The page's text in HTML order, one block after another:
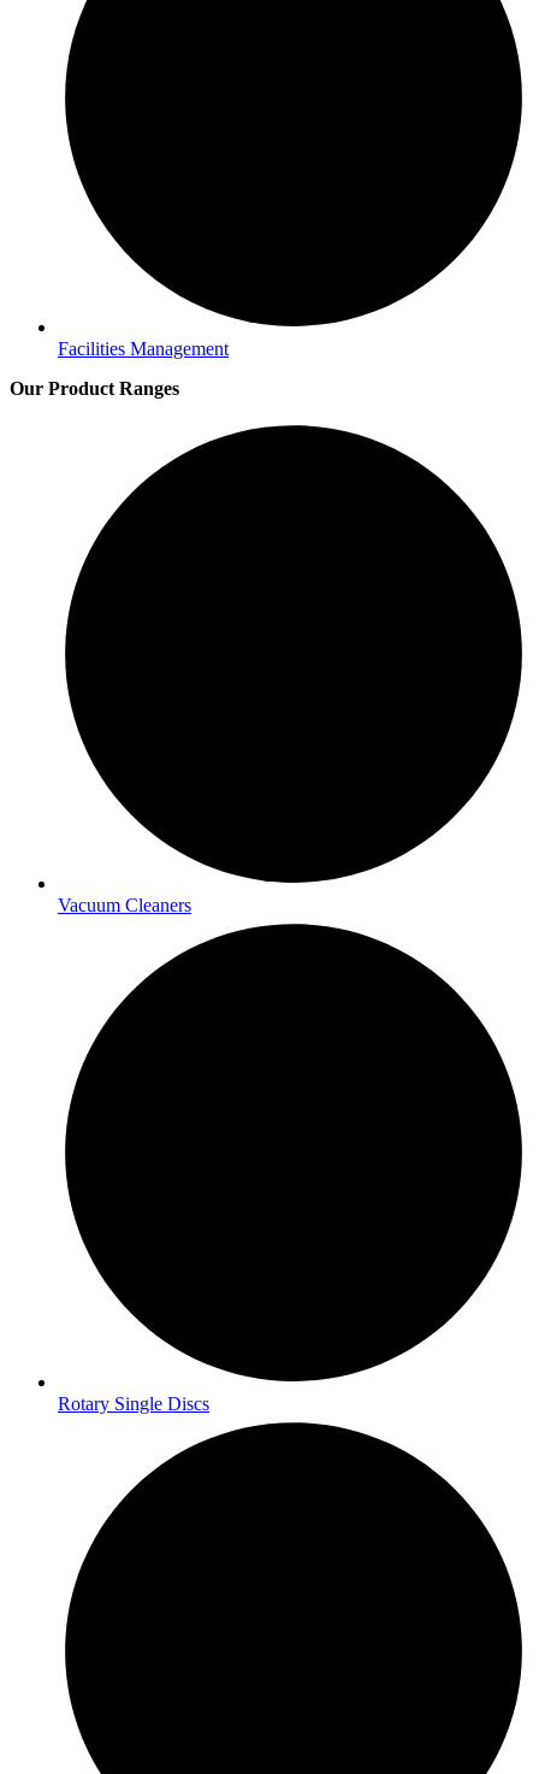
Facilities Management
Our Product Ranges
Vacuum Cleaners
Rotary Single Discs